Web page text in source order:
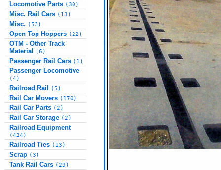
Locomotive Parts (30)
Misc. Rail Cars (13)
Misc. (53)
Open Top Hoppers (22)
OTM - Other Track
Material
(6)
Passenger Rail Cars (1)
Passenger Locomotive
(4)
Railroad Rail (5)
Rail Car Movers (170)
Rail Car Parts (2)
Rail Car Storage (2)
Railroad Equipment
(424)
Railroad Ties (13)
Scrap (3)
Tank Rail Cars (29)